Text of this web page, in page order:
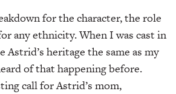
for the character, the role
any ethnicity. When I was cast in
Astrid’s heritage the same as my
of that happening before.
call for Astrid’s mom,